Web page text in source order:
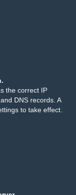
the correct IP
DNS records. A
to take effect.